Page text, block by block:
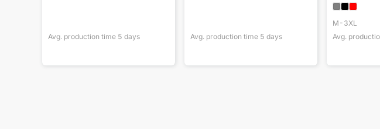
Avg. production time 5 days Avg. production time 5 days
M-3XL
Avg.